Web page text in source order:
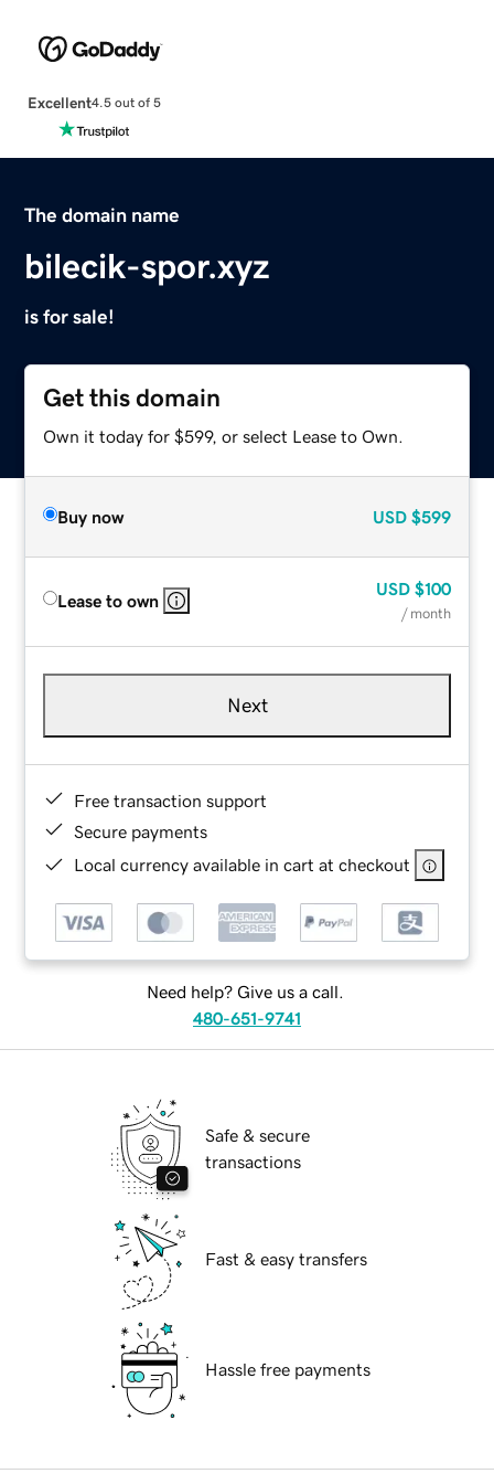
Excellent4.5 out of 5
The domain name
bilecik-spor.xyz
is for sale!
Get this domain
Own it today for $599, or select Lease to Own.
Buy now USD $599
Lease to own
USD $100
/ month
Next
Free transaction support
Secure payments
Local currency available in cart at checkout
Need help? Give us a call.
480-651-9741
Safe & secure
transactions
Fast & easy transfers
Hassle free payments